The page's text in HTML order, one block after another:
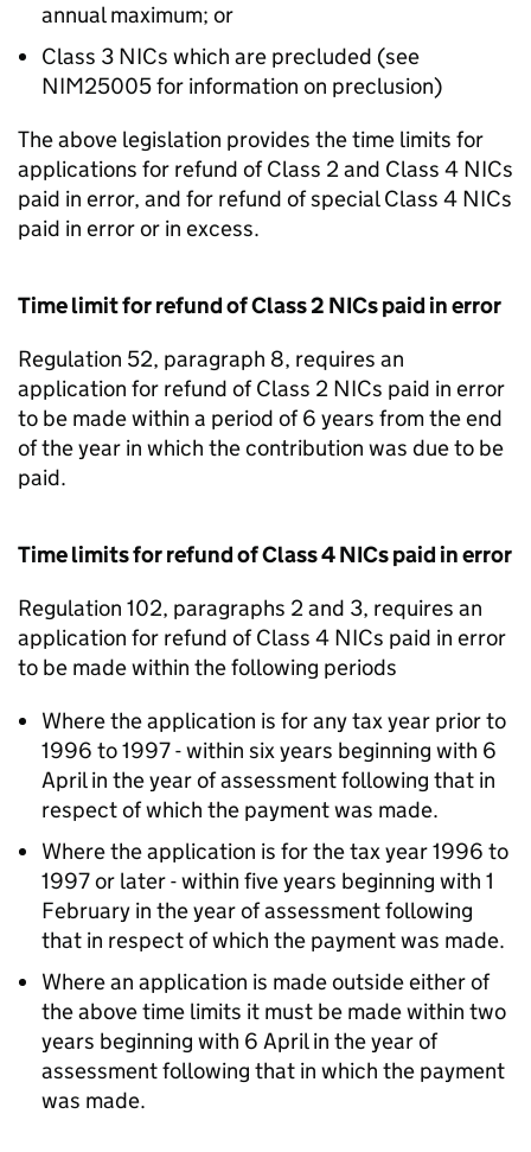
annual maximum; or
Class 3 NICs which are precluded (see
NIM25005 for information on preclusion)
The above legislation provides the time limits for
applications for refund of Class 2 and Class 4 NICs
paid in error, and for refund of special Class 4 NICs
paid in error or in excess.
Time limit for refund of Class 2 NICs paid in error
Regulation 52, paragraph 8, requires an
application for refund of Class 2 NICs paid in error
to be made within a period of 6 years from the end
of the year in which the contribution was due to be
paid.
Time limits for refund of Class 4 NICs paid in error
Regulation 102, paragraphs 2 and 3, requires an
application for refund of Class 4 NICs paid in error
to be made within the following periods
Where the application is for any tax year prior to
1996 to 1997 - within six years beginning with 6
April in the year of assessment following that in
respect of which the payment was made.
Where the application is for the tax year 1996 to
1997 or later - within five years beginning with 1
February in the year of assessment following
that in respect of which the payment was made.
Where an application is made outside either of
the above time limits it must be made within two
years beginning with 6 April in the year of
assessment following that in which the payment
was made.